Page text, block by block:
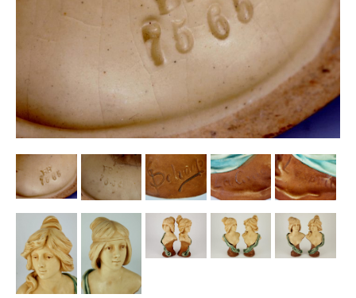
Bronze & Spelter Figures
Busts
Ceramic & Porcelain Figures
Other Ceramics
Clocks
Glass Vases & Bowls
Jewellery
Lamps & Lighting